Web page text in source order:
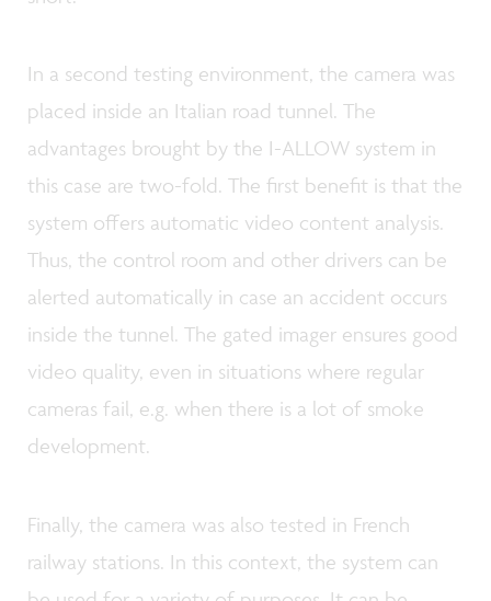
In a second testing environment, the camera was
placed inside an Italian road tunnel. The
advantages brought by the I-ALLOW system in
this case are two-fold. The first benefit is that the
system offers automatic video content analysis.
Thus, the control room and other drivers can be
alerted automatically in case an accident occurs
inside the tunnel. The gated imager ensures good
video quality, even in situations where regular
cameras fail, e.g. when there is a lot of smoke
development.
Finally, the camera was also tested in French
railway stations. In this context, the system can